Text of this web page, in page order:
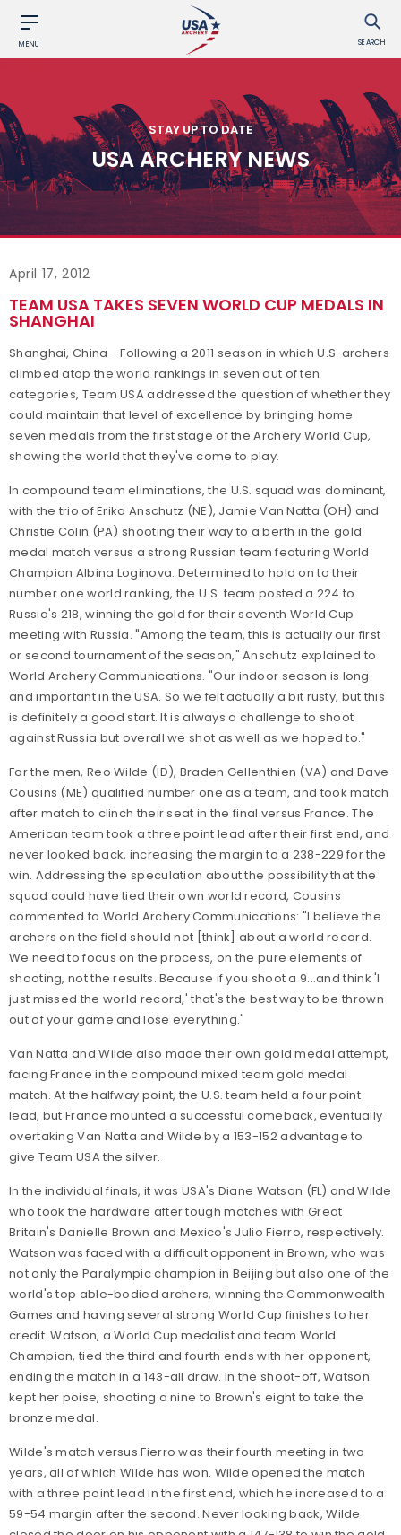
MENU SEARCH
STAY UP TO DATE
USA ARCHERY NEWS
April 17, 2012
TEAM USA TAKES SEVEN WORLD CUP MEDALS IN
SHANGHAI
Shanghai, China - Following a 2011 season in which U.S. archers
climbed atop the world rankings in seven out of ten
categories, Team USA addressed the question of whether they
could maintain that level of excellence by bringing home
seven medals from the first stage of the Archery World Cup,
showing the world that they've come to play.
In compound team eliminations, the U.S. squad was dominant,
with the trio of Erika Anschutz (NE), Jamie Van Natta (OH) and
Christie Colin (PA) shooting their way to a berth in the gold
medal match versus a strong Russian team featuring World
Champion Albina Loginova. Determined to hold on to their
number one world ranking, the U.S. team posted a 224 to
Russia's 218, winning the gold for their seventh World Cup
meeting with Russia. "Among the team, this is actually our first
or second tournament of the season," Anschutz explained to
World Archery Communications. "Our indoor season is long
and important in the USA. So we felt actually a bit rusty, but this
is definitely a good start. It is always a challenge to shoot
against Russia but overall we shot as well as we hoped to."
For the men, Reo Wilde (ID), Braden Gellenthien (VA) and Dave
Cousins (ME) qualified number one as a team, and took match
after match to clinch their seat in the final versus France. The
American team took a three point lead after their first end, and
never looked back, increasing the margin to a 238-229 for the
win. Addressing the speculation about the possibility that the
squad could have tied their own world record, Cousins
commented to World Archery Communications: "I believe the
archers on the field should not [think] about a world record.
We need to focus on the process, on the pure elements of
shooting, not the results. Because if you shoot a 9...and think 'I
just missed the world record,' that's the best way to be thrown
out of your game and lose everything."
Van Natta and Wilde also made their own gold medal attempt,
facing France in the compound mixed team gold medal
match. At the halfway point, the U.S. team held a four point
lead, but France mounted a successful comeback, eventually
overtaking Van Natta and Wilde by a 153-152 advantage to
give Team USA the silver.
In the individual finals, it was USA's Diane Watson (FL) and Wilde
who took the hardware after tough matches with Great
Britain's Danielle Brown and Mexico's Julio Fierro, respectively.
Watson was faced with a difficult opponent in Brown, who was
not only the Paralympic champion in Beijing but also one of the
world's top able-bodied archers, winning the Commonwealth
Games and having several strong World Cup finishes to her
credit. Watson, a World Cup medalist and team World
Champion, tied the third and fourth ends with her opponent,
ending the match in a 143-all draw. In the shoot-off, Watson
kept her poise, shooting a nine to Brown's eight to take the
bronze medal.
Wilde's match versus Fierro was their fourth meeting in two
years, all of which Wilde has won. Wilde opened the match
with a three point lead in the first end, which he increased to a
59-54 margin after the second. Never looking back, Wilde